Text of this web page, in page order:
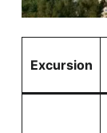
Excursion